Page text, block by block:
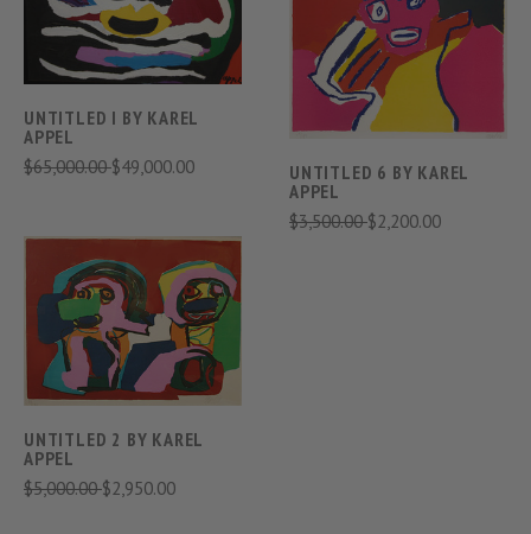
UNTITLED I BY KAREL
APPEL
$65,000.00$49,000.00
UNTITLED 6 BY KAREL
APPEL
$3,500.00$2,200.00
UNTITLED 2 BY KAREL
APPEL
$5,000.00$2,950.00